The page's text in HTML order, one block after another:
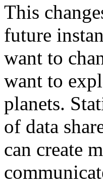
This
future
want to
want to
planets.
of data
can create